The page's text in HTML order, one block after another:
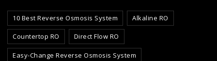
10 Best Reverse Osmosis System Alkaline RO
Countertop RO Direct Flow RO
Easy-Change Reverse Osmosis System